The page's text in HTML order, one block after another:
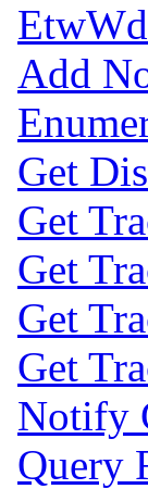
Add
Get
Get
Get
Get
Get
Notify
Query